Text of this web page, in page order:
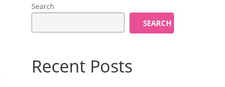
Search
SEARCH
Recent Posts